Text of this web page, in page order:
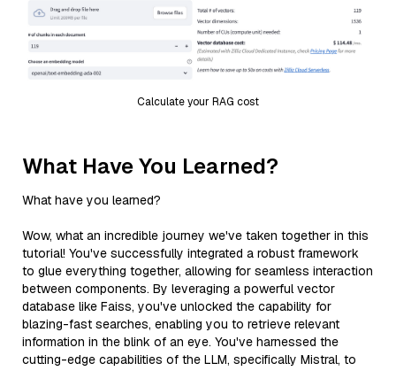
Calculate your RAG cost
What Have You Learned?
What have you learned?
Wow, what an incredible journey we've taken together in this
tutorial! You've successfully integrated a robust framework
to glue everything together, allowing for seamless interaction
between components. By leveraging a powerful vector
database like Faiss, you've unlocked the capability for
blazing-fast searches, enabling you to retrieve relevant
information in the blink of an eye. You've harnessed the
cutting-edge capabilities of the LLM, specifically Mistral, to